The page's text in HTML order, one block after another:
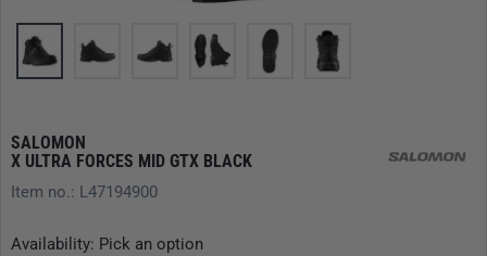
SALOMON
X ULTRA FORCES MID GTX BLACK
Item no.: L47194900
Availability: Pick an option